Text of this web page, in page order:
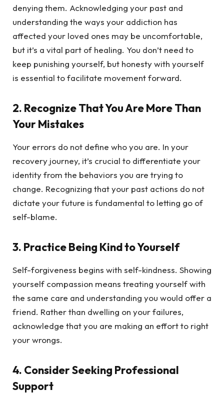
denying them. Acknowledging your past and
understanding the ways your addiction has
affected your loved ones may be uncomfortable,
but it’s a vital part of healing. You don’t need to
keep punishing yourself, but honesty with yourself
is essential to facilitate movement forward.
2. Recognize That You Are More Than
Your Mistakes
Your errors do not define who you are. In your
recovery journey, it’s crucial to differentiate your
identity from the behaviors you are trying to
change. Recognizing that your past actions do not
dictate your future is fundamental to letting go of
self-blame.
3. Practice Being Kind to Yourself
Self-forgiveness begins with self-kindness. Showing
yourself compassion means treating yourself with
the same care and understanding you would offer a
friend. Rather than dwelling on your failures,
acknowledge that you are making an effort to right
your wrongs.
4. Consider Seeking Professional
Support